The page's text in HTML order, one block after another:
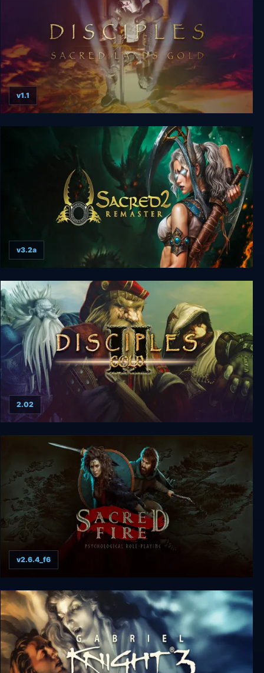
Disciples: Sacred Lands Gold
v1.1
Sacred 2 Remaster
v3.2a
Disciples 2 Gold
2.02
Sacred Fire: A Role Playing Game
v2.6.4_f6